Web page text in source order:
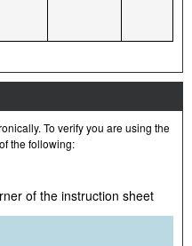
To verify you are using the
the following:
of the instruction sheet